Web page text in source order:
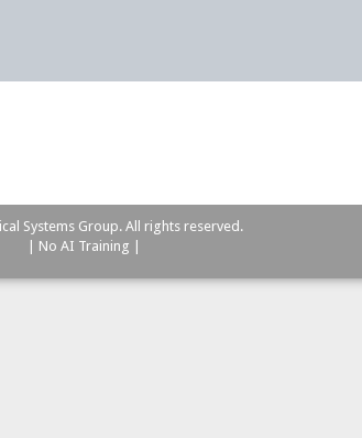
Systems Group. All rights reserved.
| No AI Training |